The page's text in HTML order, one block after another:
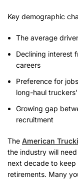
Key demographic
The average
Declining interest
careers
Preference for
long-haul
Growing gap
recruitment
The American
the industry will
next decade to
retirements. Many